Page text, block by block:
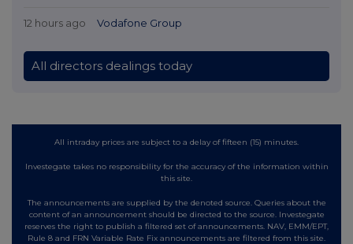
12 hours ago Vodafone Group
All directors dealings today
All intraday prices are subject to a delay of fifteen (15) minutes.
Investegate takes no responsibility for the accuracy of the information within
this site.
The announcements are supplied by the denoted source. Queries about the
content of an announcement should be directed to the source. Investegate
reserves the right to publish a filtered set of announcements. NAV, EMM/EPT,
Rule 8 and FRN Variable Rate Fix announcements are filtered from this site.